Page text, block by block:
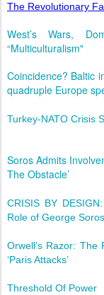
The Revolutionary
West’s Wars,
“Multiculturalism"
Coincidence? Baltic
quadruple Europe
Turkey-NATO Crisis
Soros Admits
The Obstacle’
CRISIS BY
Role of George
Orwell’s Razor:
‘Paris Attacks’
Threshold Of Power